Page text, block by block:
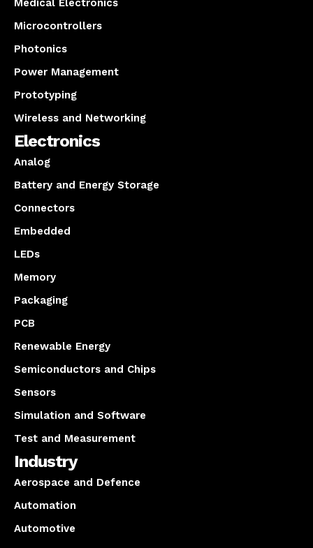
Medical Electronics
Microcontrollers
Photonics
Power Management
Prototyping
Wireless and Networking
Electronics
Analog
Battery and Energy Storage
Connectors
Embedded
LEDs
Memory
Packaging
PCB
Renewable Energy
Semiconductors and Chips
Sensors
Simulation and Software
Test and Measurement
Industry
Aerospace and Defence
Automation
Automotive